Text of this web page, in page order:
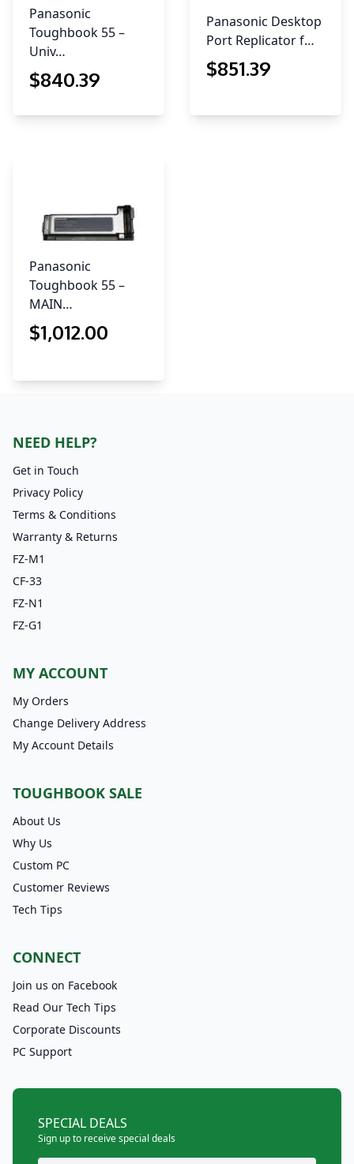
Panasonic
Toughbook 55 –
Univ…
$840.39
Panasonic Desktop
Port Replicator f…
$851.39
Panasonic
Toughbook 55 –
MAIN…
$1,012.00
NEED HELP?
Get in Touch
Privacy Policy
Terms & Conditions
Warranty & Returns
FZ-M1
CF-33
FZ-N1
FZ-G1
MY ACCOUNT
My Orders
Change Delivery Address
My Account Details
TOUGHBOOK SALE
About Us
Why Us
Custom PC
Customer Reviews
Tech Tips
CONNECT
Join us on Facebook
Read Our Tech Tips
Corporate Discounts
PC Support
SPECIAL DEALS
Sign up to receive special deals